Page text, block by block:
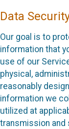
Data
Our goal is to
information that
use of our
physical,
reasonably
information we
utilized at
transmission and